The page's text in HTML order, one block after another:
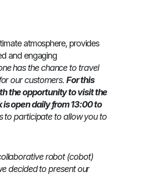
atmosphere, provides
and engaging
has the chance to travel
our customers. For this
the opportunity to visit the
open daily from 13:00 to
to participate to allow you to
robot (cobot)
decided to present our